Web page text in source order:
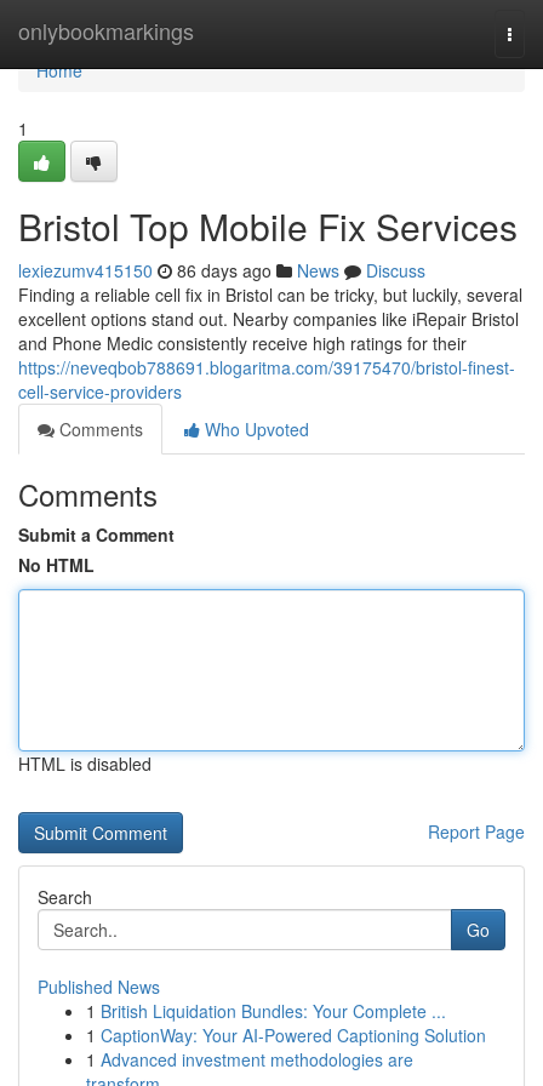
onlybookmarkings
Home
Home
1
Bristol Top Mobile Fix Services
lexiezumv415150 86 days ago News
Discuss
Finding a reliable cell fix in Bristol can be tricky, but luckily, several
excellent options stand out. Nearby companies like iRepair Bristol
and Phone Medic consistently receive high ratings for their
https://neveqbob788691.blogaritma.com/39175470/bristol-finest-
cell-service-providers
Comments
Who Upvoted
Comments
Submit a Comment
No HTML
HTML is disabled
Report Page
Search
Go
Published News
1 British Liquidation Bundles: Your Complete ...
1 CaptionWay: Your AI-Powered Captioning Solution
1 Advanced investment methodologies are